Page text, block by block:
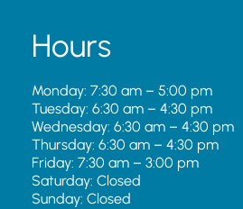
Hours
Monday: 7:30 am – 5:00 pm
Tuesday: 6:30 am – 4:30 pm
Wednesday: 6:30 am – 4:30 pm
Thursday: 6:30 am – 4:30 pm
Friday: 7:30 am – 3:00 pm
Saturday: Closed
Sunday: Closed